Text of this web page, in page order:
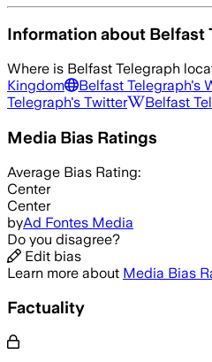
Information about Belfast
Where is Belfast Telegraph
Kingdom
Belfast Telegraph's
Telegraph's Twitter Belfast
Media Bias Ratings
Average Bias Rating:
Center
Center
byAd Fontes Media
Do you disagree?
Edit bias
Learn more about Media Bias
Factuality